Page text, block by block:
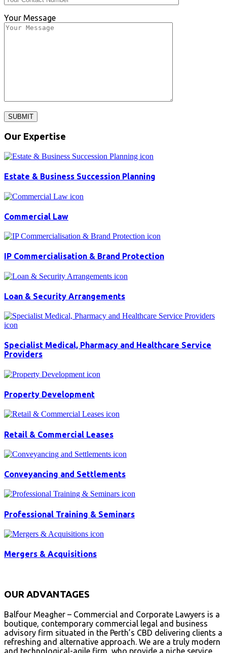
Your Message
SUBMIT
Our Expertise
Estate & Business Succession Planning
Commercial Law
IP Commercialisation & Brand Protection
Loan & Security Arrangements
Specialist Medical, Pharmacy and Healthcare Service
Providers
Property Development
Retail & Commercial Leases
Conveyancing and Settlements
Professional Training & Seminars
Mergers & Acquisitions
OUR ADVANTAGES
Balfour Meagher – Commercial and Corporate Lawyers is a
boutique, contemporary commercial legal and business
advisory firm situated in the Perth’s CBD delivering clients a
refreshing and alternative approach. We are a truly modern
and technological-agile firm, who provide a niche service.